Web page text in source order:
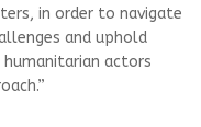
in order to navigate
and uphold
actors